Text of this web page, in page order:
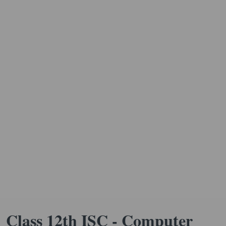
Class 12th ISC - Computer